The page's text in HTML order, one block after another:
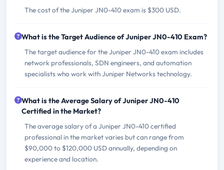
The cost of the Juniper JN0-410 exam is $300 USD.
What is the Target Audience of Juniper JN0-410 Exam?
The target audience for the Juniper JN0-410 exam includes
network professionals, SDN engineers, and automation
specialists who work with Juniper Networks technology.
What is the Average Salary of Juniper JN0-410
Certified in the Market?
The average salary of a Juniper JN0-410 certified
professional in the market varies but can range from
$90,000 to $120,000 USD annually, depending on
experience and location.